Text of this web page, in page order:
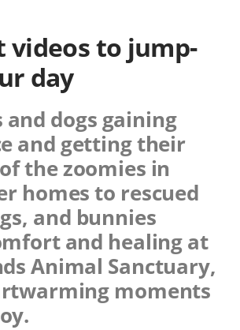
videos to jump-
day
and dogs gaining
and getting their
the zoomies in
homes to rescued
and bunnies
and healing at
Animal Sanctuary,
moments